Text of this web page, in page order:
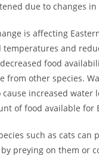
due to changes in
is affecting
temperatures and
food
from other species.
increased water
of food available for
such as cats can
preying on them or